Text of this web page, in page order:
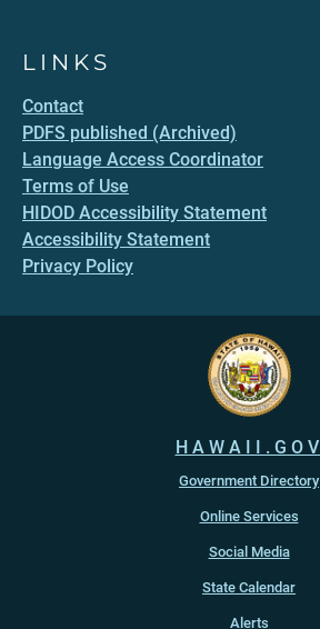
LINKS
Contact
PDFS published (Archived)
Language Access Coordinator
Terms of Use
HIDOD Accessibility Statement
Accessibility Statement
Privacy Policy
HAWAII.GOV
Government Directory
Online Services
Social Media
State Calendar
Alerts